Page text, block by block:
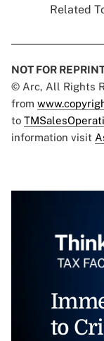
Related
NOT FOR
© Arc, All Rights
from
to
information visit
to